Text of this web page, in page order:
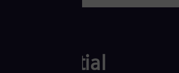
potential